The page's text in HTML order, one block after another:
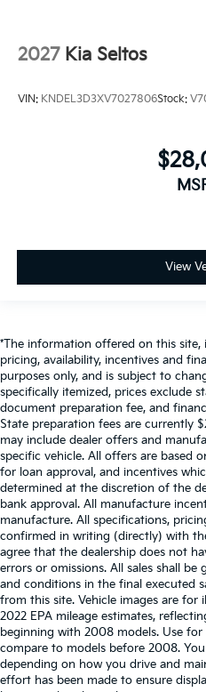
2027 Kia Seltos
VIN: KNDEL3D3XV7027806Stock:
View
*The information offered on this
pricing, availability, incentives and
purposes only, and is subject to
specifically itemized, prices exclude
document preparation fee, and
State preparation fees are currently
may include dealer offers and
specific vehicle. All offers are based
for loan approval, and incentives
determined at the discretion of the
bank approval. All manufacture
manufacture. All specifications,
confirmed in writing (directly) with
agree that the dealership does not
errors or omissions. All sales shall
and conditions in the final executed
from this site. Vehicle images are for
2022 EPA mileage estimates,
beginning with 2008 models. Use
compare to models before 2008.
depending on how you drive and
effort has been made to ensure